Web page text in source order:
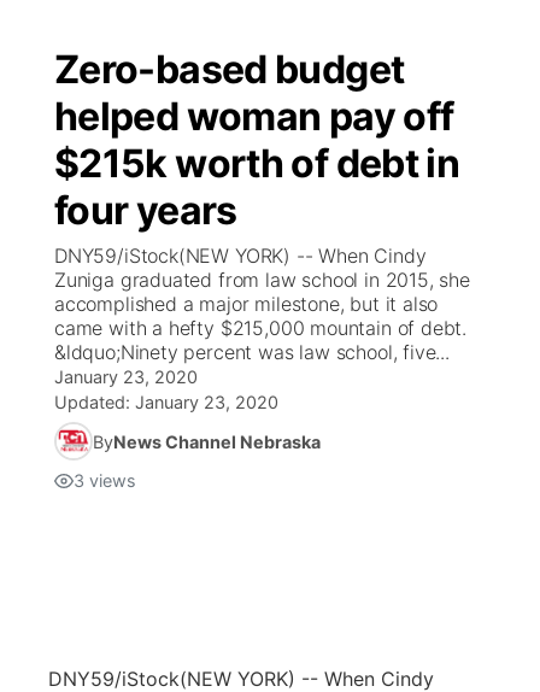
Zero-based budget
helped woman pay off
$215k worth of debt in
four years
DNY59/iStock(NEW YORK) -- When Cindy
Zuniga graduated from law school in 2015, she
accomplished a major milestone, but it also
came with a hefty $215,000 mountain of debt.
&ldquo;Ninety percent was law school, five...
January 23, 2020
Updated: January 23, 2020
ByNews Channel Nebraska
3 views
DNY59/iStock(NEW YORK) -- When Cindy